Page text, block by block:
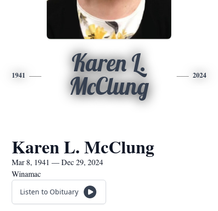
1941
Karen L.
McClung
2024
Karen L. McClung
Mar 8, 1941 — Dec 29, 2024
Winamac
Listen to Obituary